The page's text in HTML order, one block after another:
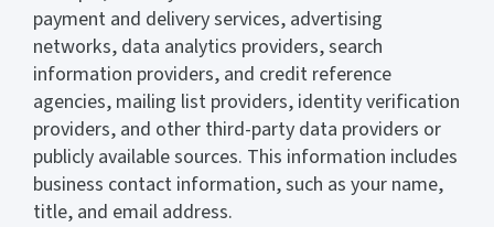
payment and delivery services, advertising
networks, data analytics providers, search
information providers, and credit reference
agencies, mailing list providers, identity verification
providers, and other third-party data providers or
publicly available sources. This information includes
business contact information, such as your name,
title, and email address.